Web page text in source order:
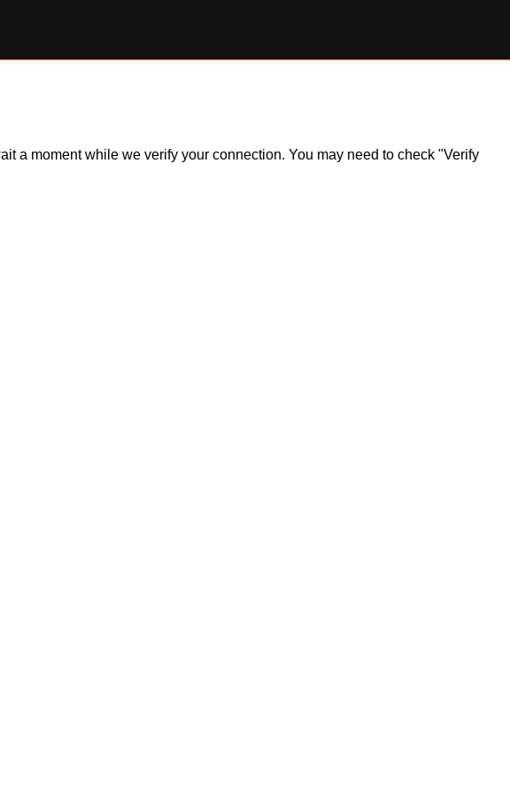
a moment while we verify your connection. You may need to check "Verify